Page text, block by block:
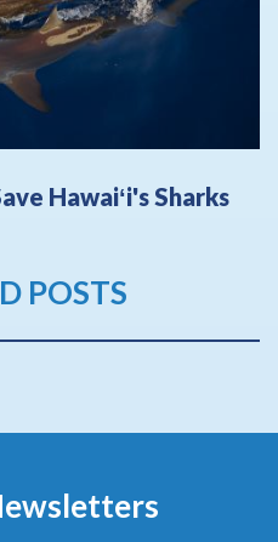
Hawaiʻi's Sharks
POSTS